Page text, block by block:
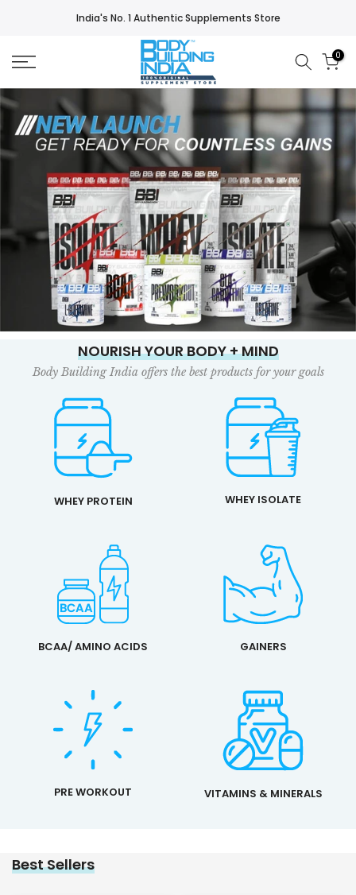
content
India's No. 1 Authentic Supplements Store
0
NOURISH YOUR BODY + MIND
Body Building India offers the best products for your goals
WHEY PROTEIN WHEY ISOLATE
BCAA/ AMINO ACIDS GAINERS
PRE WORKOUT VITAMINS & MINERALS
Best Sellers